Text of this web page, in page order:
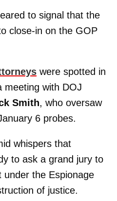
to signal that the
close-in on the GOP
were spotted in
meeting with DOJ
Smith, who oversaw
6 probes.
whispers that
to ask a grand jury to
under the Espionage
of justice.